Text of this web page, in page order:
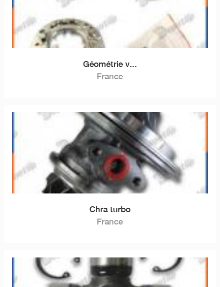
Géométrie v...
France
Chra turbo
France